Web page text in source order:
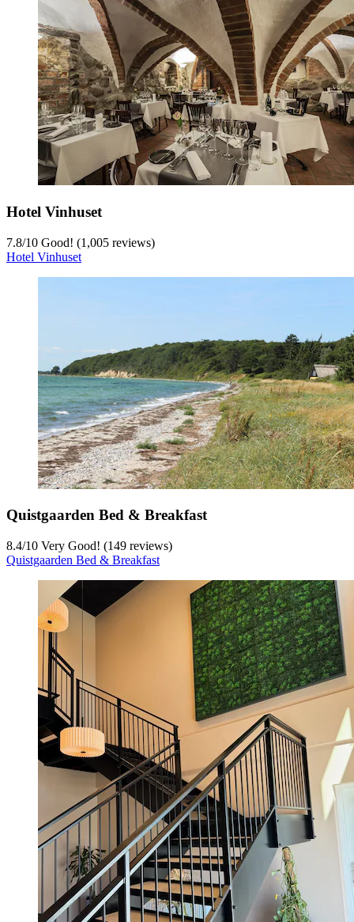
Hotel Vinhuset
7.8/10 Good! (1,005 reviews)
Hotel Vinhuset
Quistgaarden Bed & Breakfast
8.4/10 Very Good! (149 reviews)
Quistgaarden Bed & Breakfast